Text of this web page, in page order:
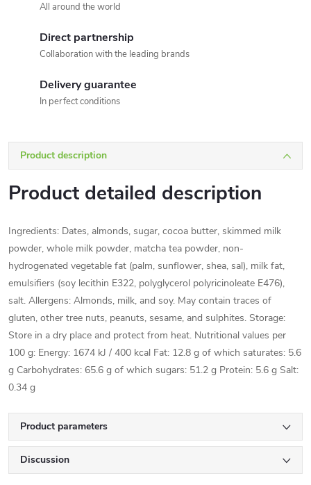
All around the world
Direct partnership
Collaboration with the leading brands
Delivery guarantee
In perfect conditions
Product description
Product detailed description
Ingredients: Dates, almonds, sugar, cocoa butter, skimmed milk
powder, whole milk powder, matcha tea powder, non-
hydrogenated vegetable fat (palm, sunflower, shea, sal), milk fat,
emulsifiers (soy lecithin E322, polyglycerol polyricinoleate E476),
salt. Allergens: Almonds, milk, and soy. May contain traces of
gluten, other tree nuts, peanuts, sesame, and sulphites. Storage:
Store in a dry place and protect from heat. Nutritional values per
100 g: Energy: 1674 kJ / 400 kcal Fat: 12.8 g of which saturates: 5.6
g Carbohydrates: 65.6 g of which sugars: 51.2 g Protein: 5.6 g Salt:
0.34 g
Product parameters
Discussion